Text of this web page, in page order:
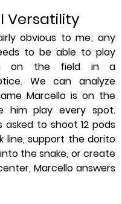
Versatility
obvious to me; any
to be able to play
on the field in a
We can analyze
Marcello is on the
him play every spot.
asked to shoot 12 pods
line, support the dorito
the snake, or create
Marcello answers